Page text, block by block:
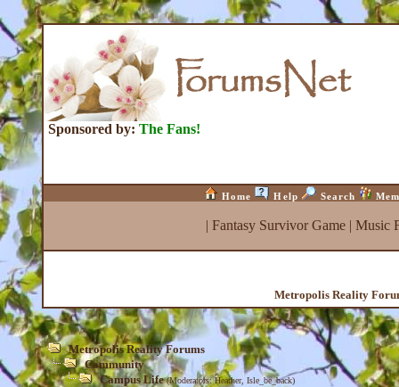
Sponsored by: The Fans!
Home Help Search
| Fantasy Survivor Game| Music
Metropolis Reality
Metropolis Reality Forums
Community
Campus Life (Moderators:Heather, Isle_be_back)